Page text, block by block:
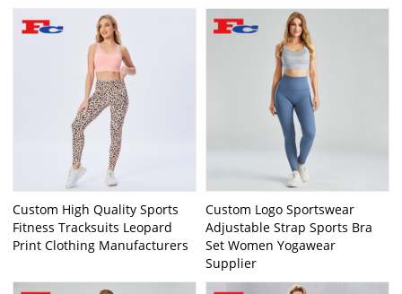
Custom High Quality Sports
Fitness Tracksuits Leopard
Print Clothing Manufacturers
Custom Logo Sportswear
Adjustable Strap Sports Bra
Set Women Yogawear
Supplier